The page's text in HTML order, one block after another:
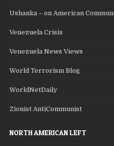
Ushanka – on American
Venezuela Crisis
Venezuela News Views
World Terrorism Blog
WorldNetDaily
Zionist AntiCommunist
NORTH AMERICAN LEFT